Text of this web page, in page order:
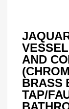
AND
BRASS
TAP/